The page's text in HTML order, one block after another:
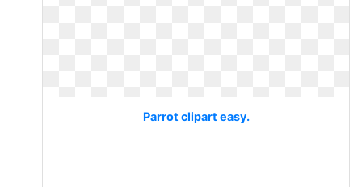
Parrot clipart easy.